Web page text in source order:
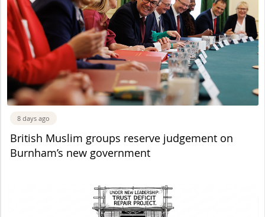
8 days ago
British Muslim groups reserve judgement on
Burnham’s new government